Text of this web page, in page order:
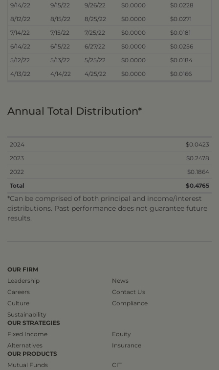
9/14/22 9/15/22 9/26/22 $0.0000
$0.0228
8/12/22
8/15/22 8/25/22 $0.0000
$0.0271
7/14/22
7/15/22 7/25/22 $0.0000
$0.0181
6/14/22
6/15/22 6/27/22 $0.0000
$0.0256
5/12/22
5/13/22 5/25/22 $0.0000
$0.0184
4/13/22
4/14/22 4/25/22 $0.0000 $0.0166
Annual Total Distribution*
2024
$0.0423
2023
$0.2478
2022
$0.1864
Total
$0.4765
*Can be comprised of both principal and income/interest
distributions. Past performance does not guarantee future
results.
OUR FIRM
Leadership
Careers
Culture
Sustainability
News
Contact Us
Compliance
OUR STRATEGIES
Fixed Income
Alternatives
Equity
Insurance
OUR PRODUCTS
Mutual Funds
CIT